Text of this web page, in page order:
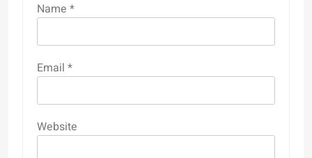
Name *
Email *
Website